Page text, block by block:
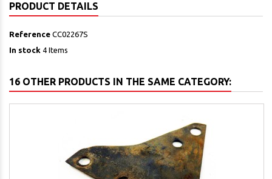
PRODUCT DETAILS
Reference CC02267S
In stock 4 Items
16 OTHER PRODUCTS IN THE SAME CATEGORY: